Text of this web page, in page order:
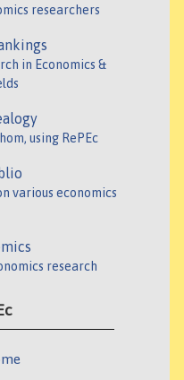
researchers
in Economics &
using RePEc
various economics
research